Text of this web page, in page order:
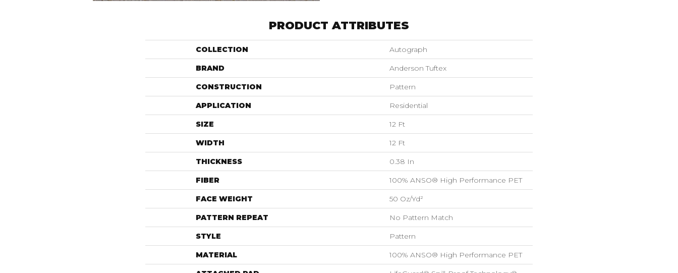
PRODUCT ATTRIBUTES
COLLECTION Autograph
BRAND Anderson Tuftex
CONSTRUCTION Pattern
APPLICATION Residential
SIZE 12 Ft
WIDTH 12 Ft
THICKNESS 0.38 In
FIBER 100% ANSO® High Performance PET
FACE WEIGHT 50 Oz/yd²
PATTERN REPEAT No Pattern Match
STYLE Pattern
MATERIAL 100% ANSO® High Performance PET